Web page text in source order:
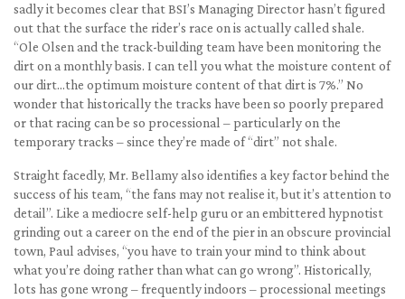
sadly it becomes clear that BSI’s Managing Director hasn’t figured
out that the surface the rider’s race on is actually called shale.
“Ole Olsen and the track-building team have been monitoring the
dirt on a monthly basis. I can tell you what the moisture content of
our dirt…the optimum moisture content of that dirt is 7%.” No
wonder that historically the tracks have been so poorly prepared
or that racing can be so processional – particularly on the
temporary tracks – since they’re made of “dirt” not shale.
Straight facedly, Mr. Bellamy also identifies a key factor behind the
success of his team, “the fans may not realise it, but it’s attention to
detail”. Like a mediocre self-help guru or an embittered hypnotist
grinding out a career on the end of the pier in an obscure provincial
town, Paul advises, “you have to train your mind to think about
what you’re doing rather than what can go wrong”. Historically,
lots has gone wrong – frequently indoors – processional meetings